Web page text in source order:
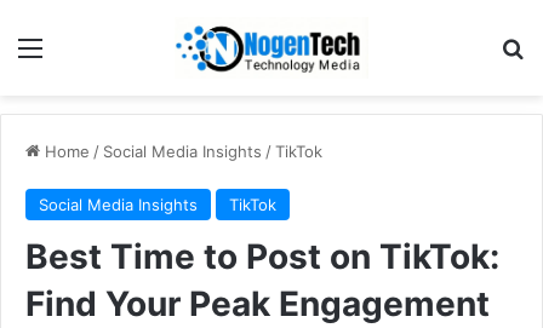
Home / Social Media Insights /TikTok
Social Media Insights TikTok
Best Time to Post on TikTok:
Find Your Peak Engagement